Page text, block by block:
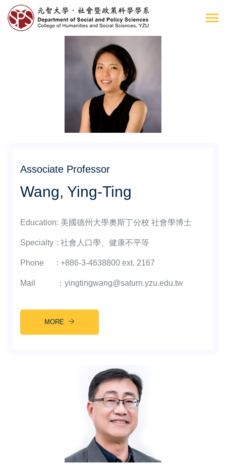
Associate Professor
Wang, Ying-Ting
Education: 美國德州大學奧斯丁分校 社會學博士
Specialty : 社會人口學、健康不平等
Phone : +886-3-4638800 ext. 2167
Mail ： yingtingwang@saturn.yzu.edu.tw
MORE